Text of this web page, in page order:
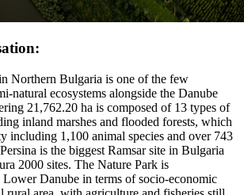
Northern Bulgaria is one of the few
natural ecosystems alongside the Danube
21,762.20 ha is composed of 13 types of
inland marshes and flooded forests, which
including 1,100 animal species and over 743
is the biggest Ramsar site in Bulgaria
2000 sites. The Nature Park is
Lower Danube in terms of socio-economic